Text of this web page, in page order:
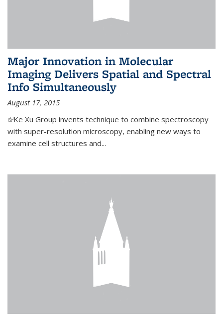
Major Innovation in Molecular
Imaging Delivers Spatial and Spectral
Info Simultaneously
August 17, 2015
(link is external)
Ke Xu Group invents technique to combine spectroscopy
with super-resolution microscopy, enabling new ways to
examine cell structures and...